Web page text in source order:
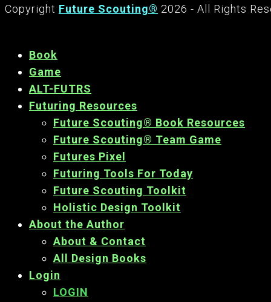
Copyright Future Scouting® 2026 - All Rights
Book
Game
ALT-FUTRS
Futuring Resources
Future Scouting® Book Resources
Future Scouting® Team Game
Futures Pixel
Futuring Tools For Today
Future Scouting Toolkit
Holistic Design Toolkit
About the Author
About & Contact
All Design Books
Login
LOGIN